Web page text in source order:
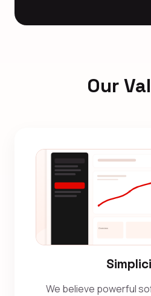
Our
We believe powerful